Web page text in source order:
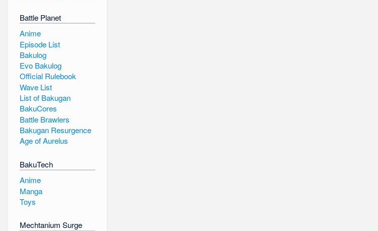
Battle Planet
Anime
Episode List
Bakulog
Evo Bakulog
Official Rulebook
Wave List
List of Bakugan
BakuCores
Battle Brawlers
Bakugan Resurgence
Age of Aurelus
BakuTech
Anime
Manga
Toys
Mechtanium Surge